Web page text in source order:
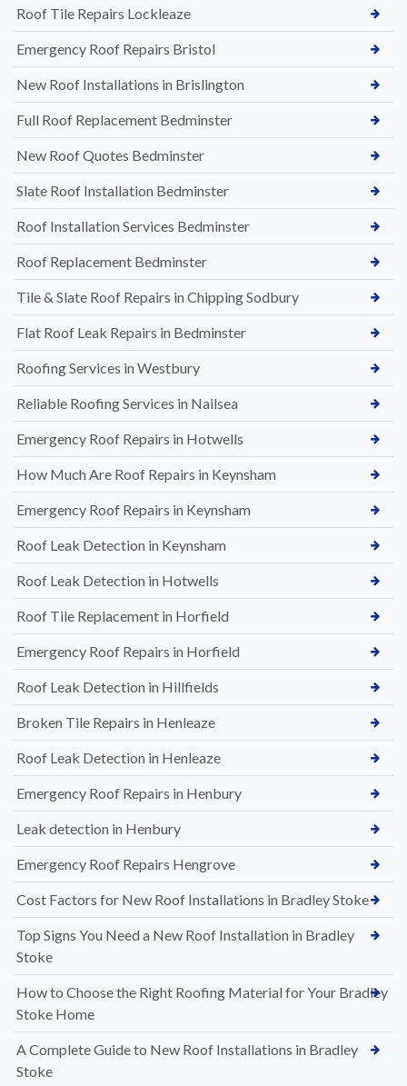
Roof Tile Repairs Lockleaze
Emergency Roof Repairs Bristol
New Roof Installations in Brislington
Full Roof Replacement Bedminster
New Roof Quotes Bedminster
Slate Roof Installation Bedminster
Roof Installation Services Bedminster
Roof Replacement Bedminster
Tile & Slate Roof Repairs in Chipping Sodbury
Flat Roof Leak Repairs in Bedminster
Roofing Services in Westbury
Reliable Roofing Services in Nailsea
Emergency Roof Repairs in Hotwells
How Much Are Roof Repairs in Keynsham
Emergency Roof Repairs in Keynsham
Roof Leak Detection in Keynsham
Roof Leak Detection in Hotwells
Roof Tile Replacement in Horfield
Emergency Roof Repairs in Horfield
Roof Leak Detection in Hillfields
Broken Tile Repairs in Henleaze
Roof Leak Detection in Henleaze
Emergency Roof Repairs in Henbury
Leak detection in Henbury
Emergency Roof Repairs Hengrove
Cost Factors for New Roof Installations in Bradley Stoke
Top Signs You Need a New Roof Installation in Bradley
Stoke
How to Choose the Right Roofing Material for Your Bradley
Stoke Home
A Complete Guide to New Roof Installations in Bradley
Stoke